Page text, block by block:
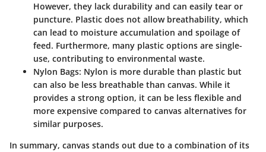
However, they lack durability and can easily tear or
puncture. Plastic does not allow breathability, which
can lead to moisture accumulation and spoilage of
feed. Furthermore, many plastic options are single-
use, contributing to environmental waste.
Nylon Bags: Nylon is more durable than plastic but
can also be less breathable than canvas. While it
provides a strong option, it can be less flexible and
more expensive compared to canvas alternatives for
similar purposes.
In summary, canvas stands out due to a combination of its